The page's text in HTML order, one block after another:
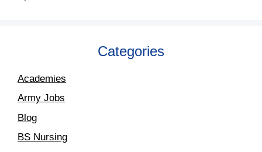
Categories
Academies
Army Jobs
Blog
BS Nursing